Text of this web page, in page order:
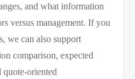
and what information
versus management. If you
we can also support
comparison, expected
oriented